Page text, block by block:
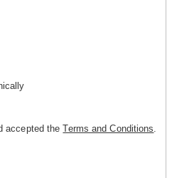
accepted theTerms and Conditions